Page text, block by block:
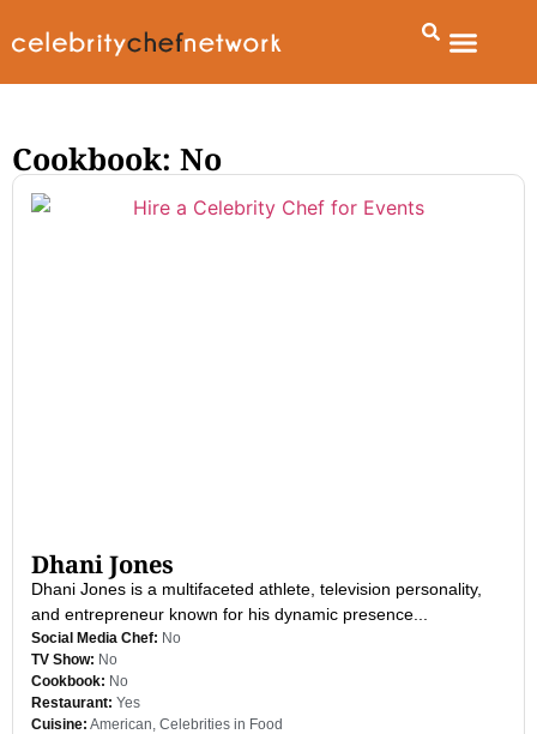
Cookbook: No
Dhani Jones
Dhani Jones is a multifaceted athlete, television personality,
and entrepreneur known for his dynamic presence...
Social Media Chef: No
TV Show: No
Cookbook: No
Restaurant: Yes
Cuisine: American, Celebrities in Food